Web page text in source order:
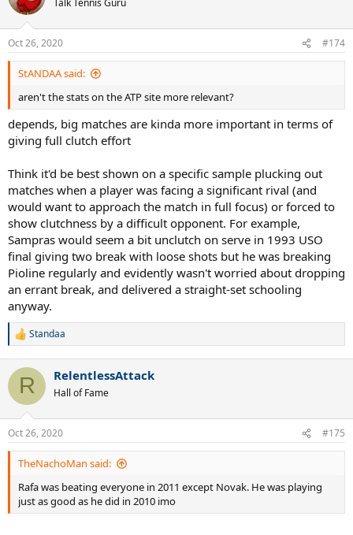
Oct 26, 2020 #174
StANDAA said:
aren't the stats on the ATP site more relevant?
depends, big matches are kinda more important in terms of
giving full clutch effort
Think it'd be best shown on a specific sample plucking out
matches when a player was facing a significant rival (and
would want to approach the match in full focus) or forced to
show clutchness by a difficult opponent. For example,
Sampras would seem a bit unclutch on serve in 1993 USO
final giving two break with loose shots but he was breaking
Pioline regularly and evidently wasn't worried about dropping
an errant break, and delivered a straight-set schooling
anyway.
R
c
i
s
:
Standaa
R RelentlessAttack
Hall of Fame
Oct 26, 2020 #175
TheNachoMan said:
Rafa was beating everyone in 2011 except Novak. He was playing
just as good as he did in 2010 imo